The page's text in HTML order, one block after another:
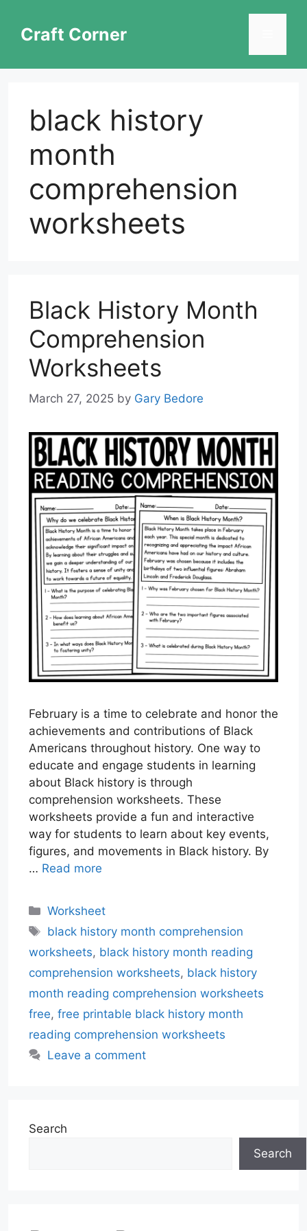
contentCraft Corner
black history
month
comprehension
worksheets
Black History Month
Comprehension
Worksheets
March 27, 2025 by Gary Bedore
February is a time to celebrate and honor the
achievements and contributions of Black
Americans throughout history. One way to
educate and engage students in learning
about Black history is through
comprehension worksheets. These
worksheets provide a fun and interactive
way for students to learn about key events,
figures, and movements in Black history. By
… Read more
Categories
Worksheet
Tags
black history month comprehension
worksheets, black history month reading
comprehension worksheets, black history
month reading comprehension worksheets
free, free printable black history month
reading comprehension worksheets
Leave a comment
Search
Search